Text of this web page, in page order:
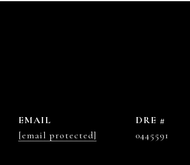
EMAIL
[email protected]
DRE #
0445591